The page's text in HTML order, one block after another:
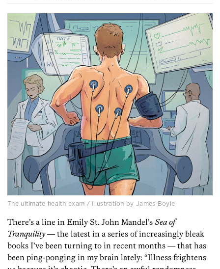
The ultimate health exam / Illustration by James Boyle
There’s a line in Emily St. John Mandel’s Sea of
Tranquility— the latest in a series of increasingly bleak
books I’ve been turning to in recent months — that has
been ping-ponging in my brain lately: “Illness frightens